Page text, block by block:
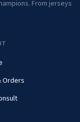
From jerseys
Orders